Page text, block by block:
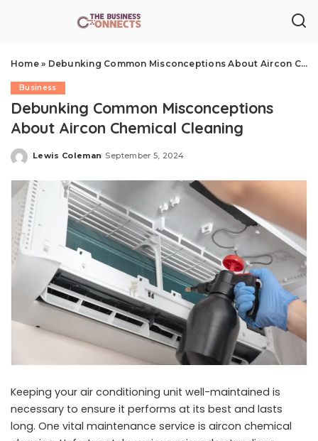
Home» Debunking Common Misconceptions About Aircon Chemical Cleaning
Business
Debunking Common Misconceptions
About Aircon Chemical Cleaning
Posted
Lewis Coleman September 5, 2024
Keeping your air conditioning unit well-maintained is
necessary to ensure it performs at its best and lasts
long. One vital maintenance service is aircon chemical